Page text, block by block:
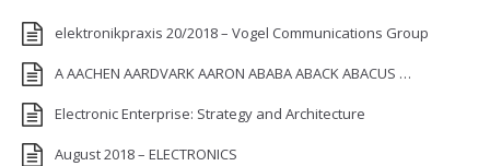
elektronikpraxis 20/2018 – Vogel Communications Group
A AACHEN AARDVARK AARON ABABA ABACK ABACUS …
Electronic Enterprise: Strategy and Architecture
August 2018 – ELECTRONICS